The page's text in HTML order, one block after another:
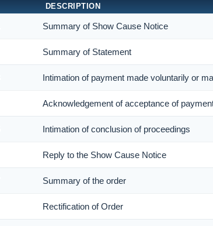
DESCRIPTION
Summary of Show Cause Notice
Summary of Statement
Intimation of payment made voluntarily or
Acknowledgement of acceptance of
Intimation of conclusion of proceedings
Reply to the Show Cause Notice
Summary of the order
Rectification of Order